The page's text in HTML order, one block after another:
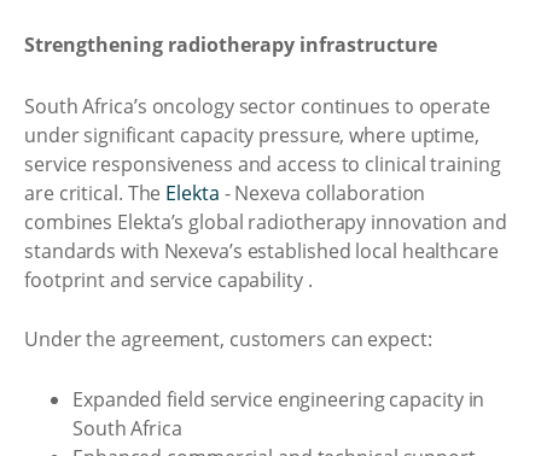
Strengthening radiotherapy infrastructure
South Africa’s oncology sector continues to operate
under significant capacity pressure, where uptime,
service responsiveness and access to clinical training
are critical. The Elekta - Nexeva collaboration
combines Elekta’s global radiotherapy innovation and
standards with Nexeva’s established local healthcare
footprint and service capability .
Under the agreement, customers can expect:
Expanded field service engineering capacity in
South Africa